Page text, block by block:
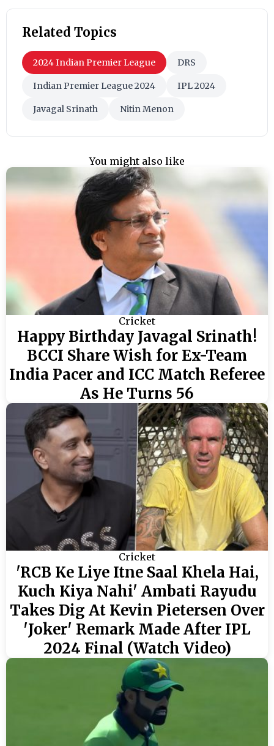
Related Topics
2024 Indian Premier League DRS
Indian Premier League 2024 IPL 2024
Javagal Srinath Nitin Menon
You might also like
Cricket
Happy Birthday Javagal Srinath!
BCCI Share Wish for Ex-Team
India Pacer and ICC Match Referee
As He Turns 56
Cricket
'RCB Ke Liye Itne Saal Khela Hai,
Kuch Kiya Nahi' Ambati Rayudu
Takes Dig At Kevin Pietersen Over
'Joker' Remark Made After IPL
2024 Final (Watch Video)